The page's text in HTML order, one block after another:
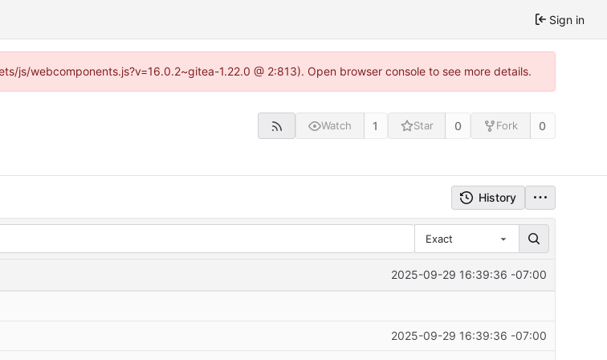
Sign in
webcomponents.js?v=16.0.2~gitea-1.22.0 @ 2:813). Open browser console to see more details.
Watch 1 Star 0 Fork 0
History
Exact
2025-09-29 16:39:36 -07:00
2025-09-29 16:39:36 -07:00